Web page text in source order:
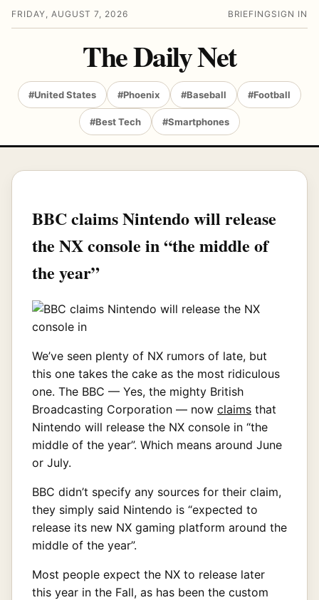
FRIDAY, AUGUST 7, 2026 BRIEFING SIGN IN
The Daily Net
#United States #Phoenix #Baseball #Football
#Best Tech #Smartphones
BBC claims Nintendo will release
the NX console in “the middle of
the year”
We’ve seen plenty of NX rumors of late, but
this one takes the cake as the most ridiculous
one. The BBC — Yes, the mighty British
Broadcasting Corporation — now claims that
Nintendo will release the NX console in “the
middle of the year”. Which means around June
or July.
BBC didn’t specify any sources for their claim,
they simply said Nintendo is “expected to
release its new NX gaming platform around the
middle of the year”.
Most people expect the NX to release later
this year in the Fall, as has been the custom